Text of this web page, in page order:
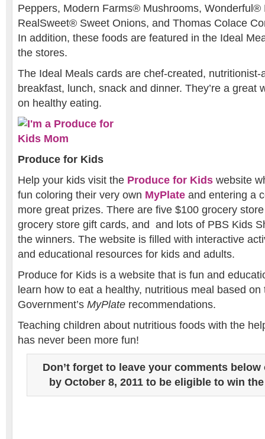
Peppers, Modern Farms® Mushrooms, Wonderful®
RealSweet® Sweet Onions, and Thomas Colace
In addition, these foods are featured in the Ideal
the stores.
The Ideal Meals cards are chef-created, nutritionist-
breakfast, lunch, snack and dinner. They’re a great
on healthy eating.
Produce for Kids
Help your kids visit the Produce for Kids website
fun coloring their very own MyPlate and entering a
more great prizes. There are five $100 grocery
grocery store gift cards, and and lots of PBS Kids
the winners. The website is filled with interactive
and educational resources for kids and adults.
Produce for Kids is a website that is fun and
learn how to eat a healthy, nutritious meal based on
Government’s MyPlate recommendations.
Teaching children about nutritious foods with the
has never been more fun!
Don’t forget to leave your comments
by October 8, 2011 to be eligible to win